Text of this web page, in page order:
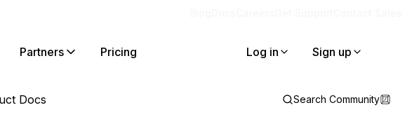
Partners Pricing Log in Sign up
Docs Search Community